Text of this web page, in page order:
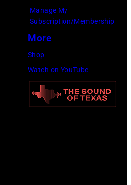
Jim
Dyson/Getty
Manage My
Subscription/Membership
More
Shop
Watch on YouTube